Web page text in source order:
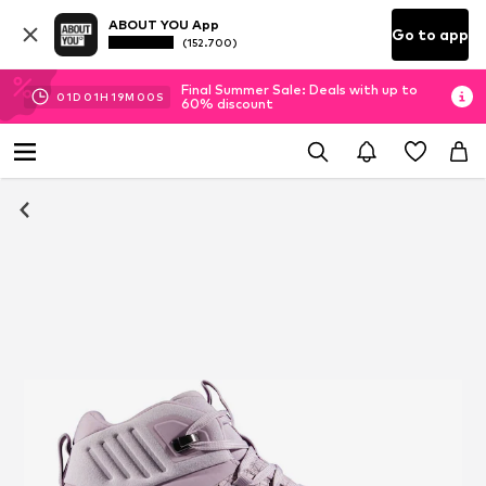
ABOUT YOU App
(152.700) Go to app
01D 01H 18M 59S
Final Summer Sale: Deals with up to
60% discount